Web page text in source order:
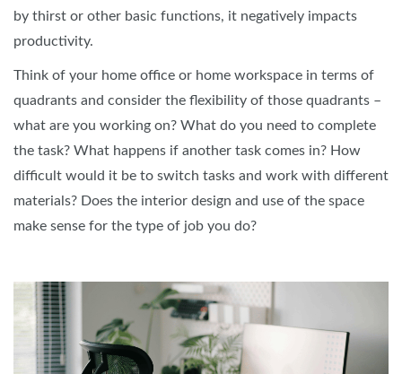
by thirst or other basic functions, it negatively impacts
productivity.
Think of your home office or home workspace in terms of
quadrants and consider the flexibility of those quadrants –
what are you working on? What do you need to complete
the task? What happens if another task comes in? How
difficult would it be to switch tasks and work with different
materials? Does the interior design and use of the space
make sense for the type of job you do?